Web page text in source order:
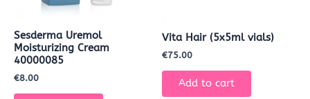
Sesderma Uremol
Moisturizing Cream
40000085
€8.00
Vita Hair (5x5ml vials)
€75.00
Add to cart